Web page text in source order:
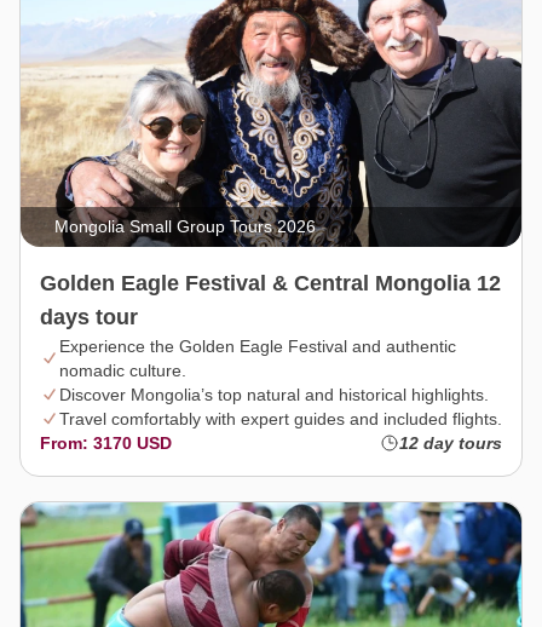
Mongolia Small Group Tours 2026
Golden Eagle Festival & Central Mongolia 12
days tour
Experience the Golden Eagle Festival and authentic
nomadic culture.
Discover Mongolia’s top natural and historical highlights.
Travel comfortably with expert guides and included flights.
From: 3170 USD
12 day tours